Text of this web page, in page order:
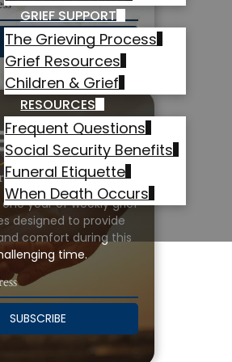
GRIEF SUPPORT
The Grieving Process
Grief Resources
Children & Grief
RESOURCES
Frequent Questions
Social Security Benefits
Funeral Etiquette
When Death Occurs
SUBSCRIBE
of Grief Support
year of weekly grief
designed to provide
comfort during this
time.
SUBSCRIBE